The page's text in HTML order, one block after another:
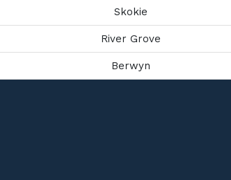
Skokie
River Grove
Berwyn